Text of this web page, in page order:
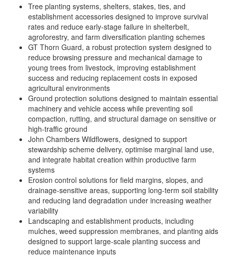
Tree planting systems, shelters, stakes, ties, and
establishment accessories designed to improve survival
rates and reduce early-stage failure in shelterbelt,
agroforestry, and farm diversification planting schemes
GT Thorn Guard, a robust protection system designed to
reduce browsing pressure and mechanical damage to
young trees from livestock, improving establishment
success and reducing replacement costs in exposed
agricultural environments
Ground protection solutions designed to maintain essential
machinery and vehicle access while preventing soil
compaction, rutting, and structural damage on sensitive or
high-traffic ground
John Chambers Wildflowers, designed to support
stewardship scheme delivery, optimise marginal land use,
and integrate habitat creation within productive farm
systems
Erosion control solutions for field margins, slopes, and
drainage-sensitive areas, supporting long-term soil stability
and reducing land degradation under increasing weather
variability
Landscaping and establishment products, including
mulches, weed suppression membranes, and planting aids
designed to support large-scale planting success and
reduce maintenance inputs